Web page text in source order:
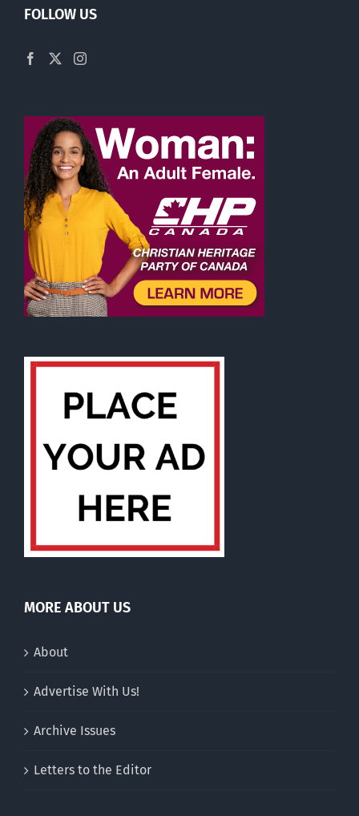
FOLLOW US
MORE ABOUT US
About
Advertise With Us!
Archive Issues
Letters to the Editor